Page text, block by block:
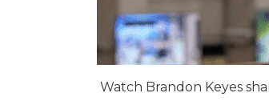
Watch Brandon Keyes